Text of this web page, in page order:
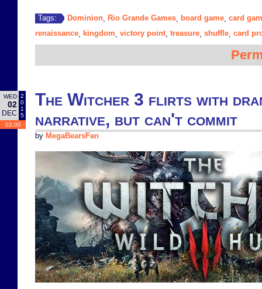
Tags: Dominion Rio Grande Games board game card
renaissance kingdom victory point, treasure shuffle card
WED
02
DEC
2
0
1
5
02:00
The Witcher 3 flirts with
narrative, but can't commit
by MegaBearsFan